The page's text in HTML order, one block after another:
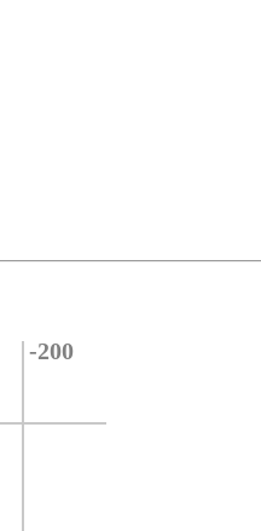
-200